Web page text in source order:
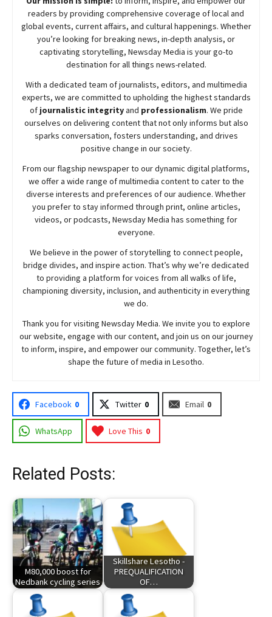
readers by providing comprehensive coverage of local and
global events, current affairs, and cultural happenings. Whether
you’re looking for breaking news, in-depth analysis, or
captivating storytelling, NewsdayMedia is your go-to
destination for all things news-related.
With a dedicated team of journalists, editors, and multimedia
experts, we are committed to upholding the highest standards
of journalistic integrityand professionalism. We pride
ourselves on delivering content that not only informs but also
sparks conversation, fosters understanding, and drives
positive change in our society.
From our flagship newspaper to our dynamic digital platforms,
we offer a wide range of multimedia content to cater to the
diverse interests and preferences of our audience. Whether
you prefer to stay informed through print, online articles,
videos, or podcasts, NewsdayMedia has something for
everyone.
We believe in the power of storytelling to connect people,
bridge divides, and inspire action. That’s why we’re dedicated
to providing a platform for voices from all walks of life,
championing diversity, inclusion, and authenticity in everything
we do.
Thank you for visiting NewsdayMedia. We invite you to explore
our website, engage with our content, and join us on our journey
to inform, inspire, and empower our community. Together, let’s
shape the future of media in Lesotho.
Facebook 0 Twitter 0 Email 0
WhatsApp Love This 0
Related Posts:
M80,000 boost for
Nedbank cycling series
Skillshare Lesotho -
PREQUALIFICATION
OF…